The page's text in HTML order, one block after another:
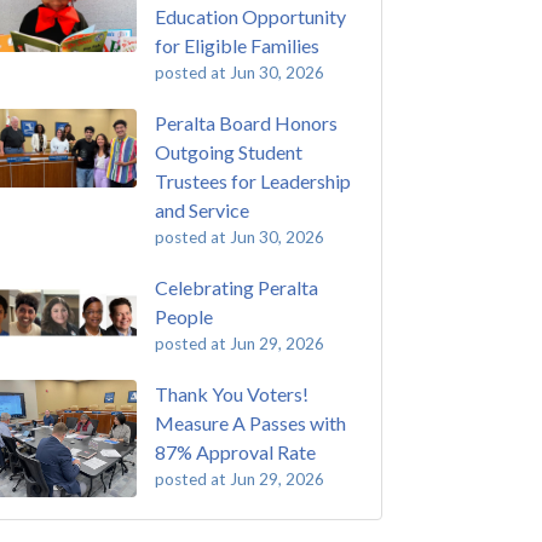
Education Opportunity
for Eligible Families
posted at Jun 30, 2026
Peralta Board Honors
Outgoing Student
Trustees for Leadership
and Service
posted at Jun 30, 2026
Celebrating Peralta
People
posted at Jun 29, 2026
Thank You Voters!
Measure A Passes with
87% Approval Rate
posted at Jun 29, 2026